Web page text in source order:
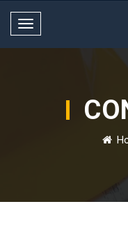
Toggle navigation